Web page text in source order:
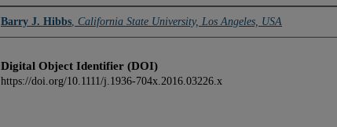
Authors
Barry J. Hibbs, California State University, Los Angeles, USA
Digital Object Identifier (DOI)
https://doi.org/10.1111/j.1936-704x.2016.03226.x